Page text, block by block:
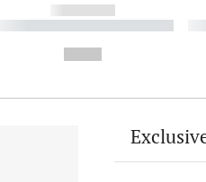
------------
----------- ----------- ----------